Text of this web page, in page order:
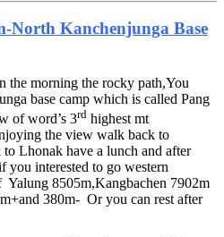
North Kanchenjunga Base
the morning the rocky path,You
base camp which is called Pang
of word’s 3rd highest mt
the view walk back to
Lhonak have a lunch and after
you interested to go western
8505m,Kangbachen 7902m
380m- Or you can rest after